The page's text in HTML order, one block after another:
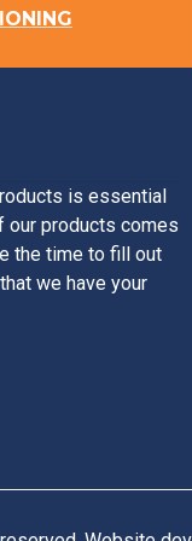
is essential
our products comes
the time to fill out
we have your